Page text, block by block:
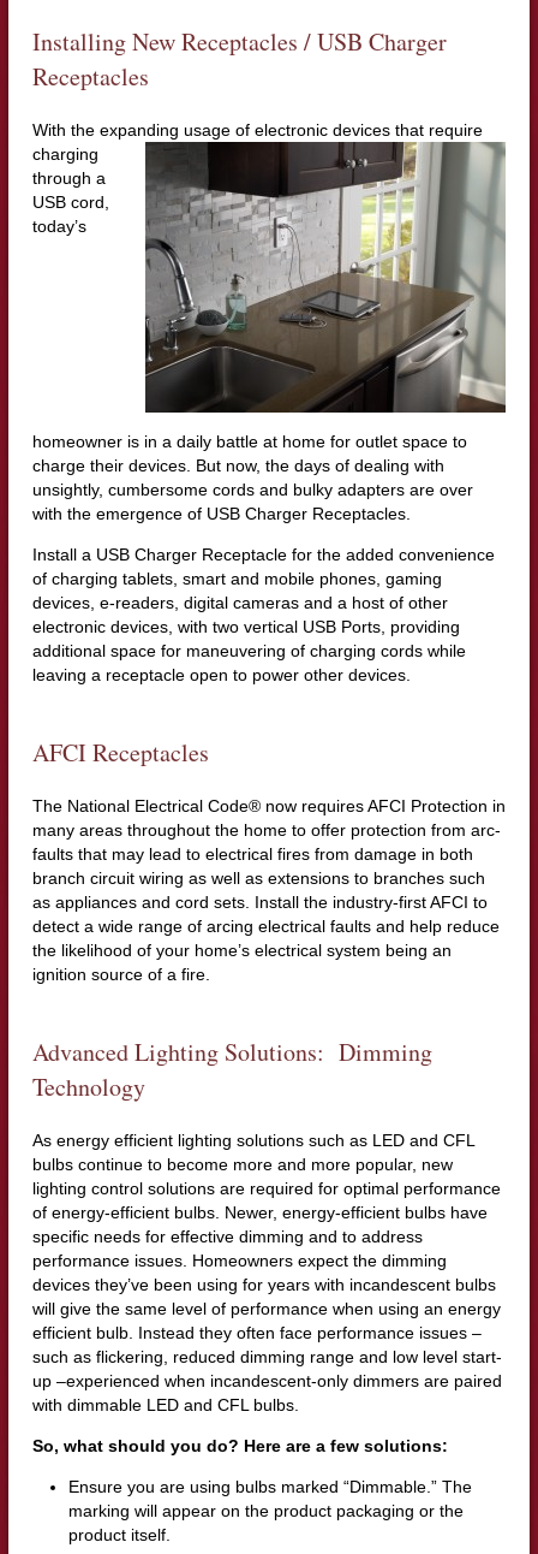
Installing New Receptacles / USB Charger
Receptacles
With the expanding usage of electronic devices that require
charging
through a
USB cord,
today’s
homeowner is in a daily battle at home for outlet space to
charge their devices. But now, the days of dealing with
unsightly, cumbersome cords and bulky adapters are over
with the emergence of USB Charger Receptacles.
Install a USB Charger Receptacle for the added convenience
of charging tablets, smart and mobile phones, gaming
devices, e-readers, digital cameras and a host of other
electronic devices, with two vertical USB Ports, providing
additional space for maneuvering of charging cords while
leaving a receptacle open to power other devices.
AFCI Receptacles
The National Electrical Code® now requires AFCI Protection in
many areas throughout the home to offer protection from arc-
faults that may lead to electrical fires from damage in both
branch circuit wiring as well as extensions to branches such
as appliances and cord sets. Install the industry-first AFCI to
detect a wide range of arcing electrical faults and help reduce
the likelihood of your home’s electrical system being an
ignition source of a fire.
Advanced Lighting Solutions: Dimming
Technology
As energy efficient lighting solutions such as LED and CFL
bulbs continue to become more and more popular, new
lighting control solutions are required for optimal performance
of energy-efficient bulbs. Newer, energy-efficient bulbs have
specific needs for effective dimming and to address
performance issues. Homeowners expect the dimming
devices they’ve been using for years with incandescent bulbs
will give the same level of performance when using an energy
efficient bulb. Instead they often face performance issues –
such as flickering, reduced dimming range and low level start-
up –experienced when incandescent-only dimmers are paired
with dimmable LED and CFL bulbs.
So, what should you do? Here are a few solutions:
Ensure you are using bulbs marked “Dimmable.” The
marking will appear on the product packaging or the
product itself.